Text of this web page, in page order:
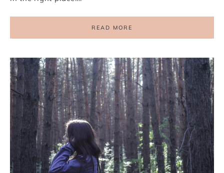
READ MORE